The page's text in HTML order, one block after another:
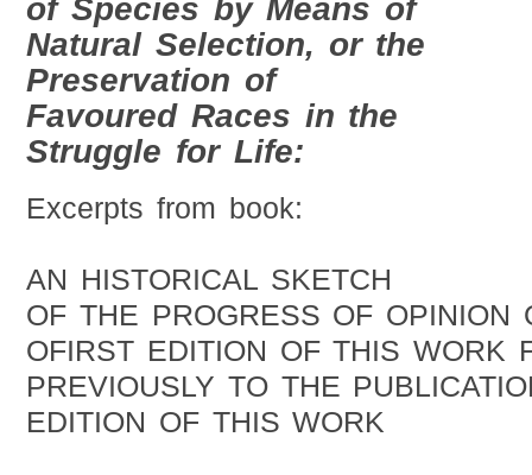
of Species by Means of
Natural Selection, or the
Preservation of
Favoured Races in the
Struggle for Life:
Excerpts from book:
AN HISTORICAL SKETCH
OF THE PROGRESS OF OPINION
OFIRST EDITION OF THIS WORK
PREVIOUSLY TO THE
EDITION OF THIS WORK